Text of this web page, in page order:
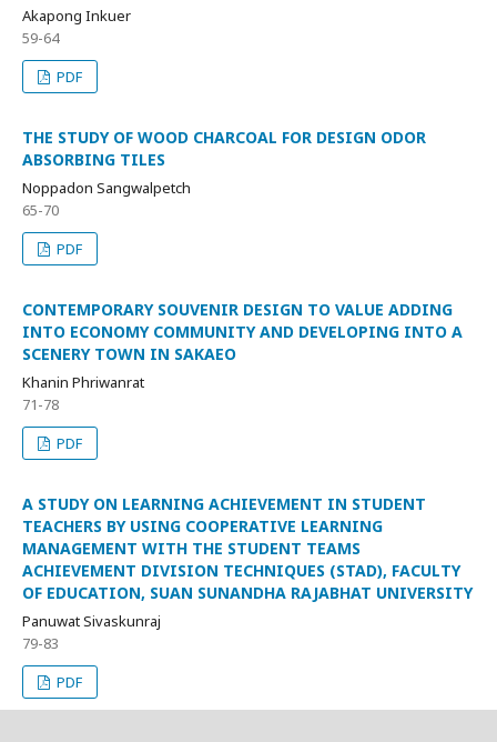
Akapong Inkuer
59-64
PDF
THE STUDY OF WOOD CHARCOAL FOR DESIGN ODOR
ABSORBING TILES
Noppadon Sangwalpetch
65-70
PDF
CONTEMPORARY SOUVENIR DESIGN TO VALUE ADDING
INTO ECONOMY COMMUNITY AND DEVELOPING INTO A
SCENERY TOWN IN SAKAEO
Khanin Phriwanrat
71-78
PDF
A STUDY ON LEARNING ACHIEVEMENT IN STUDENT
TEACHERS BY USING COOPERATIVE LEARNING
MANAGEMENT WITH THE STUDENT TEAMS
ACHIEVEMENT DIVISION TECHNIQUES (STAD), FACULTY
OF EDUCATION, SUAN SUNANDHA RAJABHAT UNIVERSITY
Panuwat Sivaskunraj
79-83
PDF